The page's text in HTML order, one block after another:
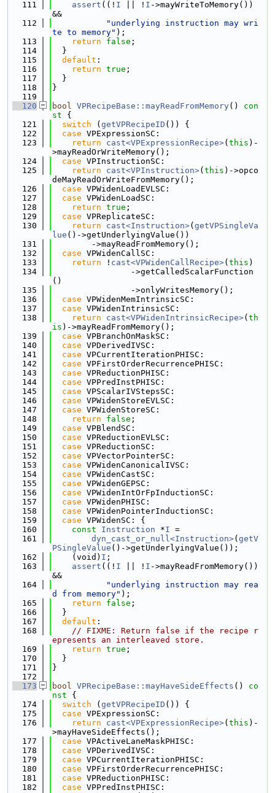
  111
assert ((! I || ! I ->mayWriteToMemory())
&&
  112
"underlying instruction may wri
te to memory" );
  113
return false ;
  114
  }
  115
default :
  116
return true ;
  117
  }
  118
}
  119
  120
bool VPRecipeBase::mayReadFromMemory()
con
st {
  121
switch ( getVPRecipeID ()) {
  122
case VPExpressionSC:
  123
return cast<VPExpressionRecipe>( this )-
>mayReadOrWriteMemory();
  124
case VPInstructionSC:
  125
return cast<VPInstruction>( this )->opco
deMayReadOrWriteFromMemory();
  126
case VPWidenLoadEVLSC:
  127
case VPWidenLoadSC:
  128
return true ;
  129
case VPReplicateSC:
  130
return cast<Instruction>( getVPSingleVa
lue ()->getUnderlyingValue())
  131
        ->mayReadFromMemory();
  132
case VPWidenCallSC:
  133
return ! cast<VPWidenCallRecipe>( this )
  134
                ->getCalledScalarFunction
()
  135
                ->onlyWritesMemory();
  136
case VPWidenMemIntrinsicSC:
  137
case VPWidenIntrinsicSC:
  138
return cast<VPWidenIntrinsicRecipe>( th
is )->mayReadFromMemory();
  139
case VPBranchOnMaskSC:
  140
case VPDerivedIVSC:
  141
case VPCurrentIterationPHISC:
  142
case VPFirstOrderRecurrencePHISC:
  143
case VPReductionPHISC:
  144
case VPPredInstPHISC:
  145
case VPScalarIVStepsSC:
  146
case VPWidenStoreEVLSC:
  147
case VPWidenStoreSC:
  148
return false ;
  149
case VPBlendSC:
  150
case VPReductionEVLSC:
  151
case VPReductionSC:
  152
case VPVectorPointerSC:
  153
case VPWidenCanonicalIVSC:
  154
case VPWidenCastSC:
  155
case VPWidenGEPSC:
  156
case VPWidenIntOrFpInductionSC:
  157
case VPWidenPHISC:
  158
case VPWidenPointerInductionSC:
  159
case VPWidenSC: {
  160
const Instruction *I =
  161
dyn_cast_or_null<Instruction>( getV
PSingleValue ()->getUnderlyingValue());
  162
    (void)
I ;
  163
assert ((! I || ! I ->mayReadFromMemory())
&&
  164
"underlying instruction may rea
d from memory" );
  165
return false ;
  166
  }
  167
default :
  168
// FIXME: Return false if the recipe r
epresents an interleaved store.
  169
return true ;
  170
  }
  171
}
  172
  173
bool VPRecipeBase::mayHaveSideEffects ()
co
nst {
  174
switch ( getVPRecipeID ()) {
  175
case VPExpressionSC:
  176
return cast<VPExpressionRecipe>( this )-
>mayHaveSideEffects();
  177
case VPActiveLaneMaskPHISC:
  178
case VPDerivedIVSC:
  179
case VPCurrentIterationPHISC:
  180
case VPFirstOrderRecurrencePHISC:
  181
case VPReductionPHISC:
  182
case VPPredInstPHISC: